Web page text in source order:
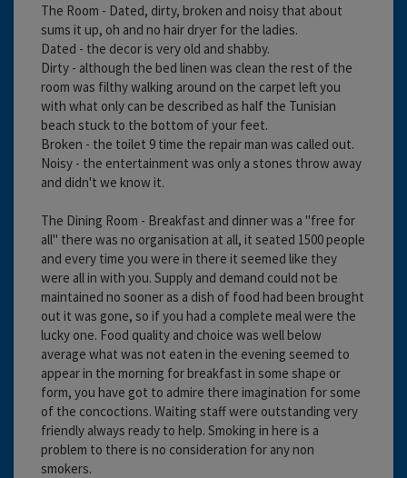
The Room - Dated, dirty, broken and noisy that about
sums it up, oh and no hair dryer for the ladies.
Dated - the decor is very old and shabby.
Dirty - although the bed linen was clean the rest of the
room was filthy walking around on the carpet left you
with what only can be described as half the Tunisian
beach stuck to the bottom of your feet.
Broken - the toilet 9 time the repair man was called out.
Noisy - the entertainment was only a stones throw away
and didn't we know it.
The Dining Room - Breakfast and dinner was a "free for
all" there was no organisation at all, it seated 1500 people
and every time you were in there it seemed like they
were all in with you. Supply and demand could not be
maintained no sooner as a dish of food had been brought
out it was gone, so if you had a complete meal were the
lucky one. Food quality and choice was well below
average what was not eaten in the evening seemed to
appear in the morning for breakfast in some shape or
form, you have got to admire there imagination for some
of the concoctions. Waiting staff were outstanding very
friendly always ready to help. Smoking in here is a
problem to there is no consideration for any non
smokers.